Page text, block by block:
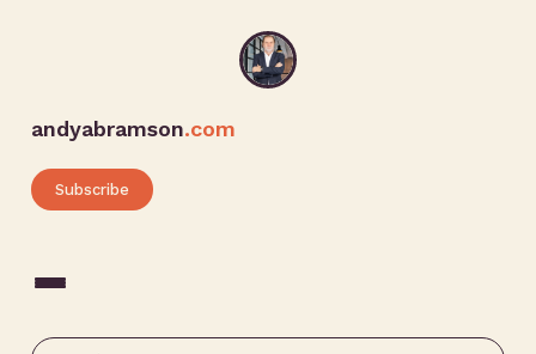
andyabramson.com
Subscribe